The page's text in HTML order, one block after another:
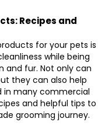
Recipes and
for your pets is
while being
and fur. Not only can
they can also help
in many commercial
and helpful tips to
grooming journey.